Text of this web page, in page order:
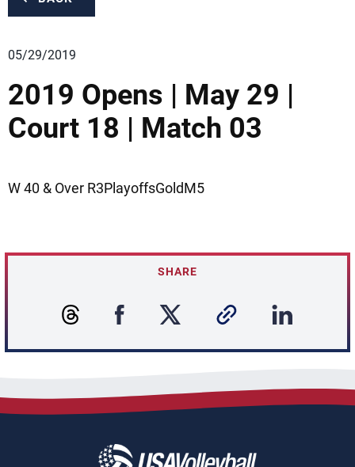
05/29/2019
2019 Opens | May 29 |
Court 18 | Match 03
W 40 & Over R3PlayoffsGoldM5
SHARE